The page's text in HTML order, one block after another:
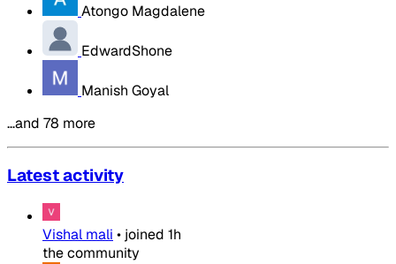
Atongo Magdalene
EdwardShone
Manish Goyal
…and 78 more
Latest activity
Vishal mali • joined 1h
the community